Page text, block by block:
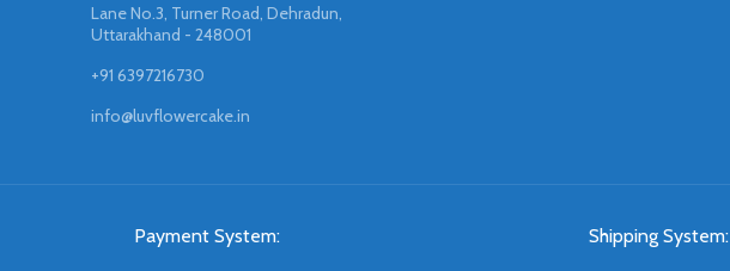
Lane No.3, Turner Road, Dehradun,
Uttarakhand - 248001
+91 6397216730
info@luvflowercake.in
Payment System: Shipping System: